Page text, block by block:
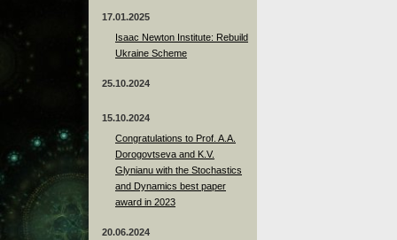
17.01.2025
Isaac Newton Institute: Rebuild
Ukraine Scheme
25.10.2024
15.10.2024
Congratulations to Prof. A.A.
Dorogovtseva and K.V.
Glynianu with the Stochastics
and Dynamics best paper
award in 2023
20.06.2024